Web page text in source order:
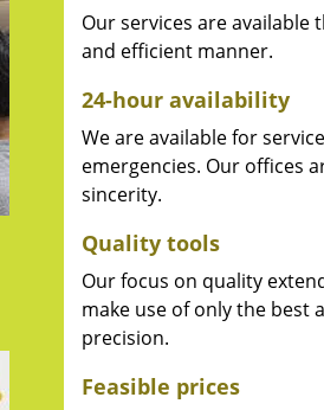
Our services are available
and efficient manner.
24-hour availability
We are available for
emergencies. Our offices
sincerity.
Quality tools
Our focus on quality
make use of only the best
precision.
Feasible prices